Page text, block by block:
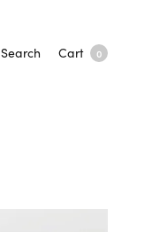
Search Cart 0